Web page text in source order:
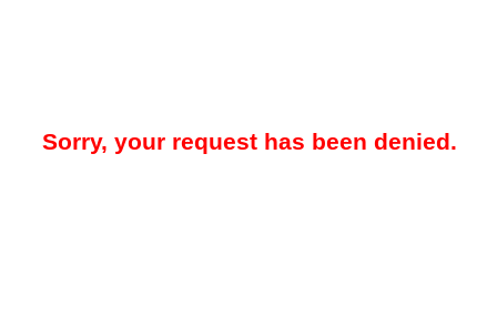
Sorry, your request has been denied.